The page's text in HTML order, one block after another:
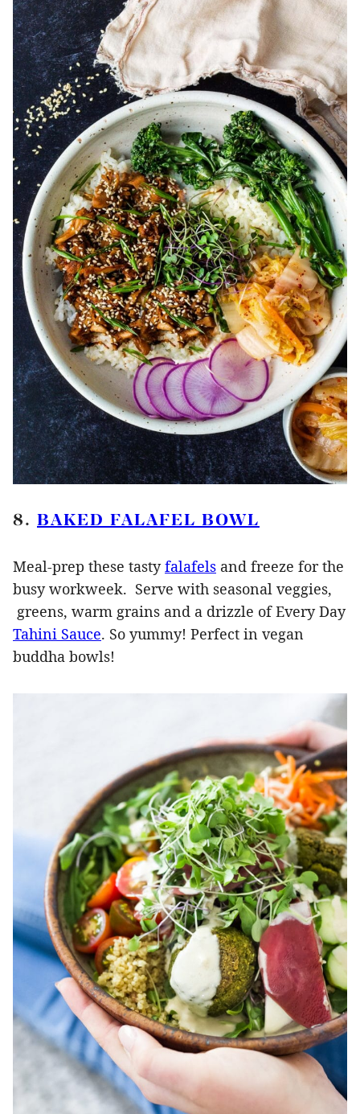
8. BAKED FALAFEL BOWL
Meal-prep these tastyfalafels and freeze for the
busy workweek. Serve with seasonal veggies,
greens, warm grains and a drizzle of Every Day
Tahini Sauce. So yummy! Perfect in vegan
buddha bowls!